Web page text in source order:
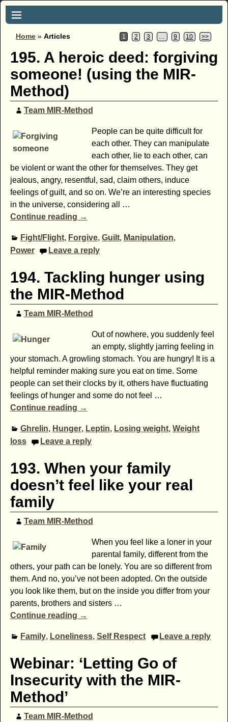
Home » Articles 1 2 3 9 10 >>
195. A heroic deed: forgiving
someone! (using the MIR-
Method)
Team MIR-Method
People can be quite difficult for
each other. They can manipulate
each other, lie to each other, can
be violent or want the other for themselves. They get
jealous, angry, resentful, sad, claim others, induce
feelings of guilt, and so on. We’re an interesting species
in the universe, considering all
…
Continue reading →
Fight/Flight, Forgive, Guilt, Manipulation,
Power
Leave a reply
194. Tackling hunger using
the MIR-Method
Team MIR-Method
Out of nowhere, you suddenly feel
an empty, slightly jarring feeling in
your stomach. A growling stomach. You are hungry! It is a
helpful reminder making sure you eat on time. Some
people can set their clocks by it, others have fluctuating
feelings of hunger and some do not feel …
Continue reading →
Ghrelin, Hunger, Leptin, Losing weight, Weight
loss
Leave a reply
193. When your family
doesn’t feel like your real
family
Team MIR-Method
When you feel like a loner in your
parental family, different from the
others, your path can be lonely. You are so different from
them. And no, you’ve not been adopted. On the outside
you look like them, but on the inside you differ from your
parents, brothers and sisters …
Continue reading →
Family, Loneliness, Self Respect Leave a reply
Webinar: ‘Letting Go of
Insecurity with the MIR-
Method’
Team MIR-Method